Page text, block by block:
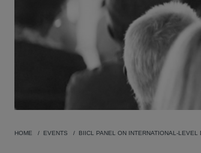
HOME EVENTS BIICL PANEL ON INTERNATIONAL-